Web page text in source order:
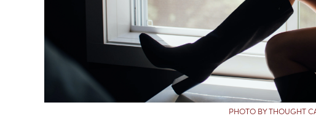
PHOTO BY THOUGHT